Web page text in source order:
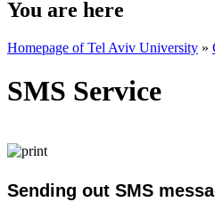
You are here
Homepage of Tel Aviv University »
SMS Service
Sending out SMS